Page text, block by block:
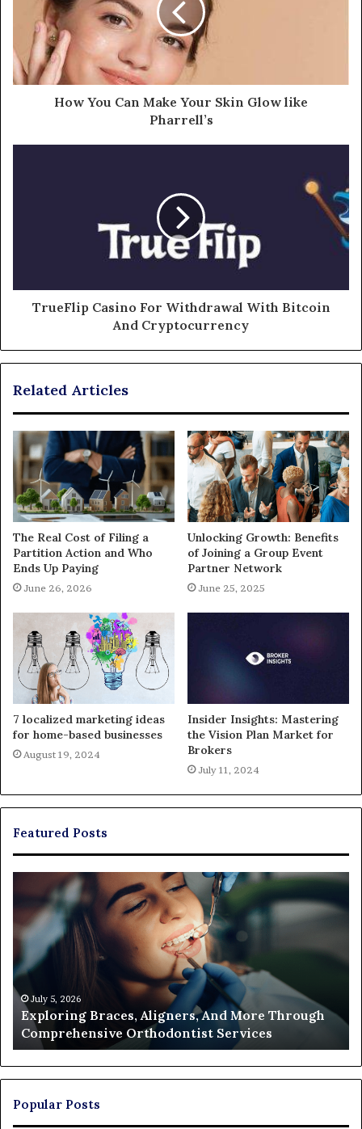
How You Can Make Your Skin Glow like
Pharrell’s
TrueFlip Casino For Withdrawal With Bitcoin
And Cryptocurrency
Related Articles
The Real Cost of Filing a
Partition Action and Who
Ends Up Paying
June 26, 2026
Unlocking Growth: Benefits
of Joining a Group Event
Partner Network
June 25, 2025
7 localized marketing ideas
for home-based businesses
August 19, 2024
Insider Insights: Mastering
the Vision Plan Market for
Brokers
July 11, 2024
Featured Posts
Exploring
Braces,
Aligners,
And
Through
Comprehensive
Orthodontist
Services
July 5, 2026
Exploring Braces, Aligners, And More Through
Comprehensive Orthodontist Services
a
Popular Posts